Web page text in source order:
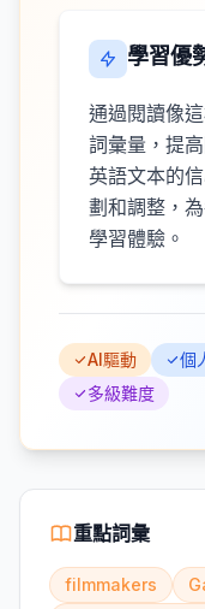
學習優
通過閱讀像
詞彙量，提
英語文本的
劃和調整，
學習體驗。
AI驅動 個
多級難度
重點詞彙
filmmakers